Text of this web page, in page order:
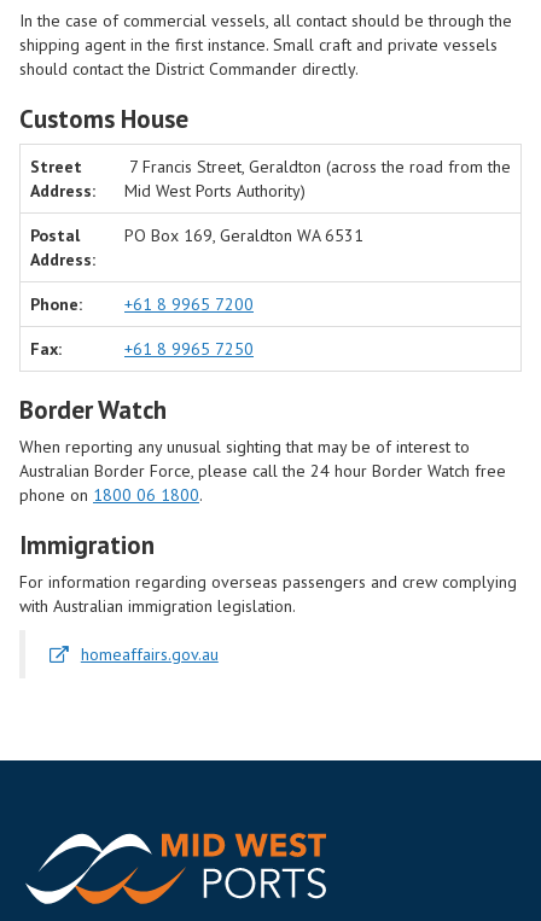
In the case of commercial vessels, all contact should be through the
shipping agent in the first instance. Small craft and private vessels
should contact the District Commander directly.
Customs House
Street
Address:
7 Francis Street, Geraldton (across the road from the
Mid West Ports Authority)
Postal
Address:
PO Box 169, Geraldton WA 6531
Phone: +61 8 9965 7200
Fax: +61 8 9965 7250
Border Watch
When reporting any unusual sighting that may be of interest to
Australian Border Force, please call the 24 hour Border Watch free
phone on 1800 06 1800.
Immigration
For information regarding overseas passengers and crew complying
with Australian immigration legislation.
homeaffairs.gov.au